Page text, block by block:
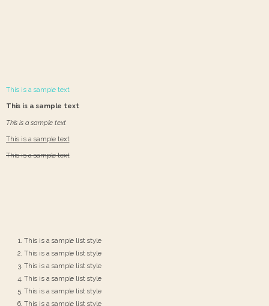
This is a sample text
This is a sample text
This is a sample text
This is a sample text
This is a sample text
This is a sample list style
This is a sample list style
This is a sample list style
This is a sample list style
This is a sample list style
This is a sample list style